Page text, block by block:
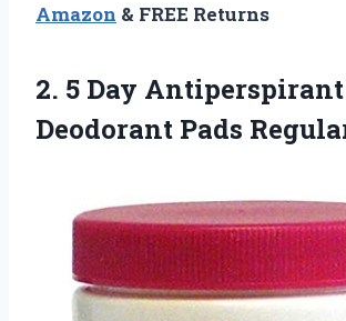
Amazon & FREE Returns
2. 5 Day Antiperspirant
Deodorant Pads